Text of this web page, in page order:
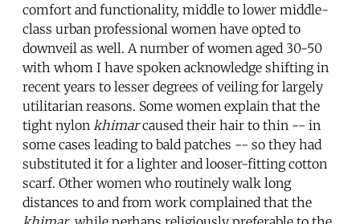
comfort and functionality, middle to lower middle-
class urban professional women have opted to
downveil as well. A number of women aged 30-50
with whom I have spoken acknowledge shifting in
recent years to lesser degrees of veiling for largely
utilitarian reasons. Some women explain that the
tight nylon khimarcaused their hair to thin -- in
some cases leading to bald patches -- so they had
substituted it for a lighter and looser-fitting cotton
scarf. Other women who routinely walk long
distances to and from work complained that the